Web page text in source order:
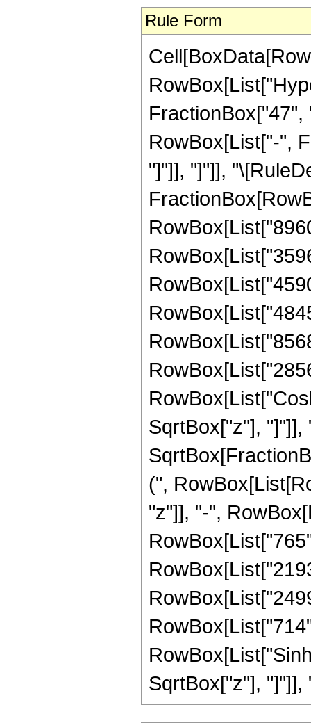
Rule Form
RowBox[List["-",
"]"]], "]"]],
SqrtBox["z"], "]"]],
(",
"z"]], "-",
SqrtBox["z"], "]"]],